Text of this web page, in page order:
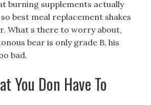
burning supplements actually
best meal replacement shakes
What s there to worry about,
bear is only grade B, his
bad.
You Don Have To